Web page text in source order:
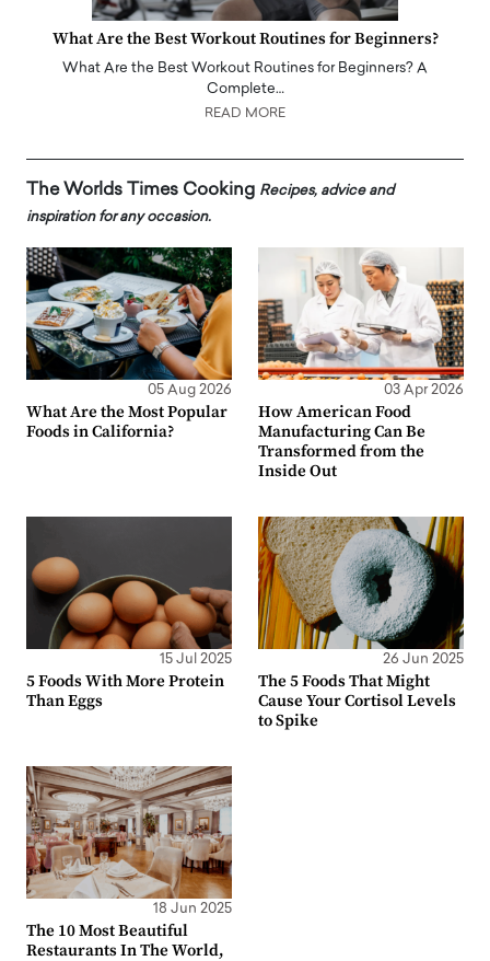
What Are the Best Workout Routines for Beginners?
What Are the Best Workout Routines for Beginners? A
Complete…
READ MORE
The Worlds Times Cooking Recipes, advice and
inspiration for any occasion.
05 Aug 2026
What Are the Most Popular
Foods in California?
03 Apr 2026
How American Food
Manufacturing Can Be
Transformed from the
Inside Out
15 Jul 2025
5 Foods With More Protein
Than Eggs
26 Jun 2025
The 5 Foods That Might
Cause Your Cortisol Levels
to Spike
18 Jun 2025
The 10 Most Beautiful
Restaurants In The World,